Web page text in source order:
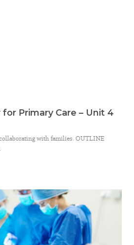
Primary Care – Unit 4
with families. OUTLINE